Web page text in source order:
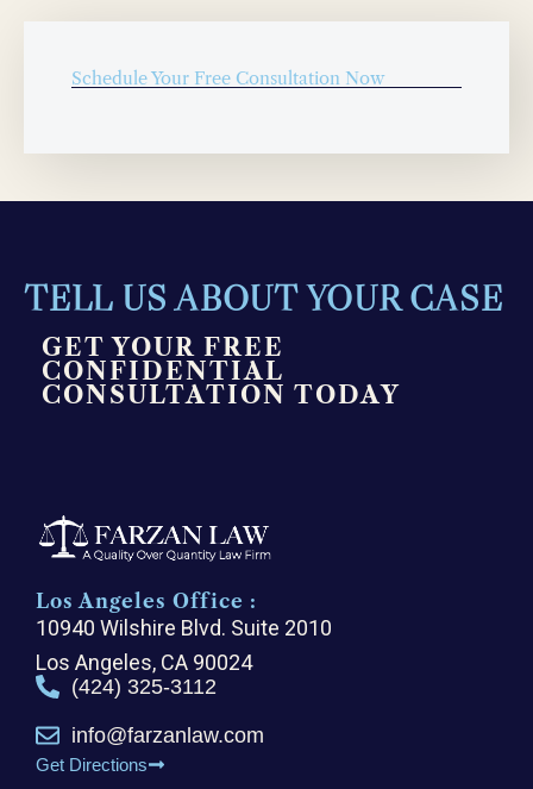
Schedule Your Free Consultation Now
TELL US ABOUT YOUR CASE
GET YOUR FREE
CONFIDENTIAL
CONSULTATION TODAY
Los Angeles Office :
10940 Wilshire Blvd. Suite 2010
Los Angeles, CA 90024
(424) 325-3112
info@farzanlaw.com
Get Directions